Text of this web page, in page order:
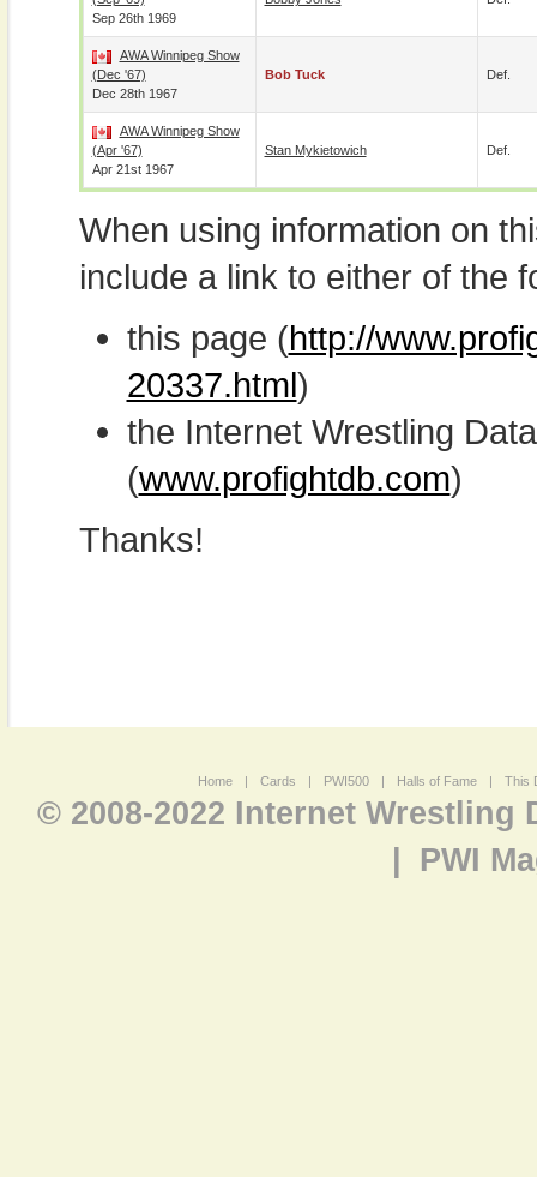
Sep 26th 1969
AWA Winnipeg Show
(Dec '67)
Dec 28th 1967
Bob Tuck Def.
AWA Winnipeg Show
(Apr '67)
Apr 21st 1967
Stan Mykietowich Def.
When using information on
include a link to either of the
this page (http://
20337.html)
the Internet Wrestling
(www.profightdb.com)
Thanks!
Home | Cards | PWI500 | Halls of Fame | This
© 2008-2022 Internet Wrestling
PWI